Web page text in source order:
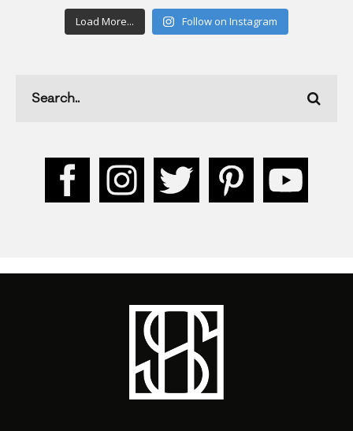
Load More... Follow on Instagram